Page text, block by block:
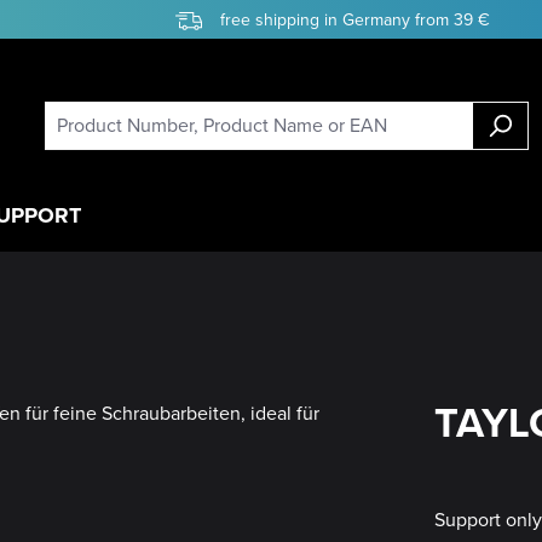
free shipping in Germany from 39 €
Support only